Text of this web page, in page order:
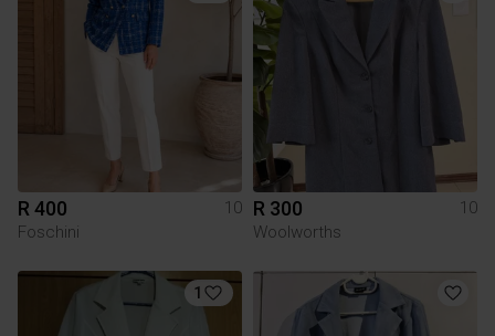
R 400
10
Foschini
R 300
10
Woolworths
1